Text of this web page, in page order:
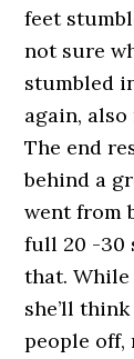
feet
not sure
stumbled
again,
The end
behind a
went from
full 20 -30
that.
she’ll
people off,